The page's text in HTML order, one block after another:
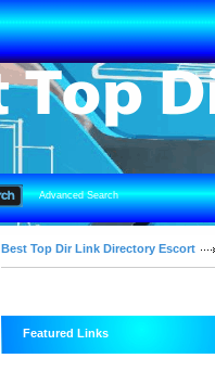
Advanced Search
Best Top Dir Link Directory Escort
Featured Links